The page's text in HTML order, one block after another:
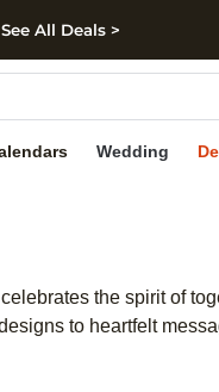
to footer
See All Deals >
Wedding
the spirit of
to heartfelt